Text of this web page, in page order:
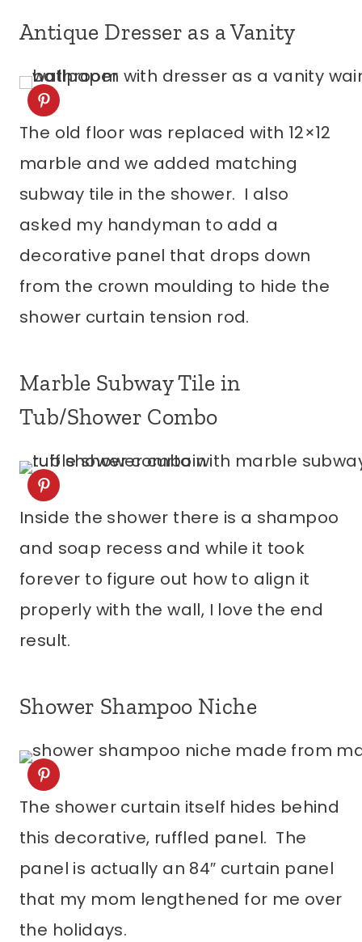
Antique Dresser as a Vanity
The old floor was replaced with 12×12
marble and we added matching
subway tile in the shower. I also
asked my handyman to add a
decorative panel that drops down
from the crown moulding to hide the
shower curtain tension rod.
Marble Subway Tile in
Tub/Shower Combo
Inside the shower there is a shampoo
and soap recess and while it took
forever to figure out how to align it
properly with the wall, I love the end
result.
Shower Shampoo Niche
The shower curtain itself hides behind
this decorative, ruffled panel. The
panel is actually an 84″ curtain panel
that my mom lengthened for me over
the holidays.